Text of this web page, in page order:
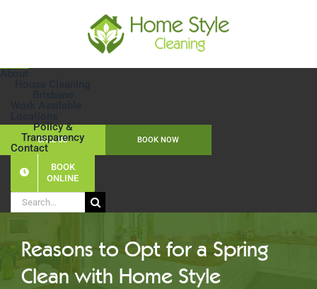
CALL US BOOK NOW
Policy &
Transparency
Contact
BOOK
ONLINE
Search
for:
Reasons to Opt for a Spring
Clean with Home Style